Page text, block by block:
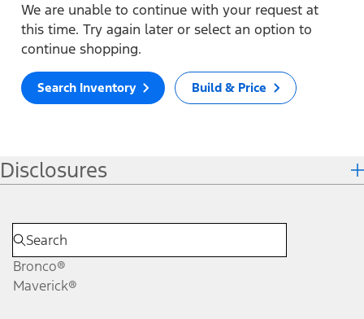
We are unable to continue with your request at
this time. Try again later or select an option to
continue shopping.
Search Inventory Build & Price
Disclosures
Bronco®
Maverick®